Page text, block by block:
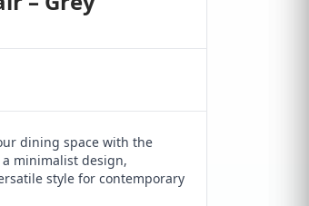
dining space with the
minimalist design,
style for contemporary